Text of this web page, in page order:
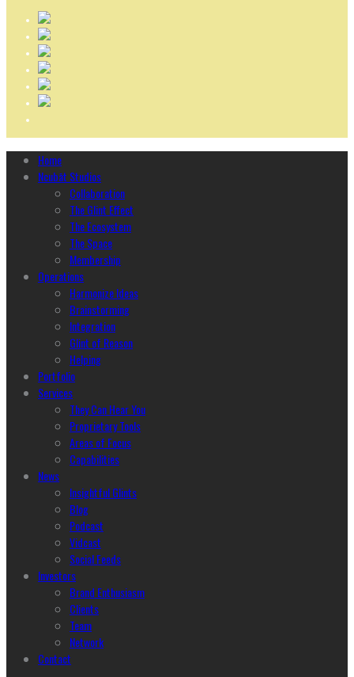
Home
Ncubāt Studios
Collaboration
The Glint Effect
The Ecosystem
The Space
Membership
Operations
Harmonize Ideas
Brainstorming
Integration
Glint of Reason
Helping
Portfolio
Services
They Can Hear You
Proprietary Tools
Areas of Focus
Capabilities
News
Insightful Glints
Blog
Podcast
Vidcast
Social Feeds
Investors
Brand Enthusiasm
Clients
Team
Network
Contact